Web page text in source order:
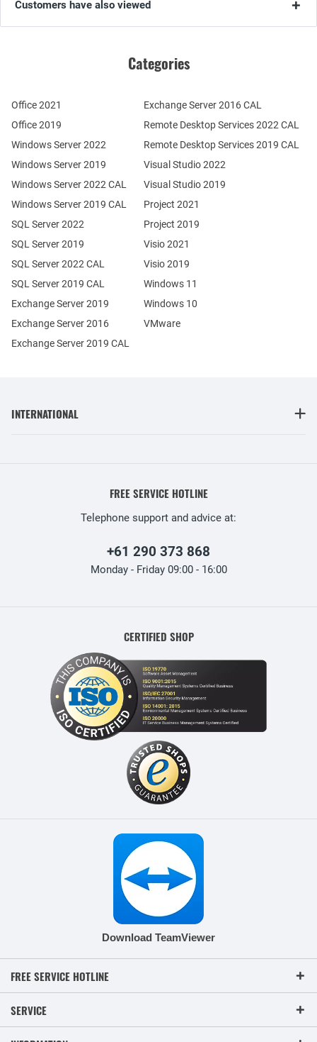
Customers have also viewed
Categories
Office 2021
Office 2019
Windows Server 2022
Windows Server 2019
Exchange Server 2019
Exchange Server 2016
SQL Server 2022
SQL Server 2019
Windows Server 2022 CAL
Windows Server 2019 CAL
SQL Server 2022 CAL
SQL Server 2019 CAL
Remote Desktop Services 2022 CAL
Remote Desktop Services 2019 CAL
Exchange Server 2019 CAL
Exchange Server 2016 CAL
Visual Studio 2022
Visual Studio 2019
Project 2021
Project 2019
Visio 2021
Visio 2019
Windows 11
Windows 10
VMware
INTERNATIONAL
FREE SERVICE HOTLINE
Telephone support and advice at:
+61 290 373 868
Monday - Friday 09:00 - 16:00
CERTIFIED SHOP
Download TeamViewer
FREE SERVICE HOTLINE
SERVICE